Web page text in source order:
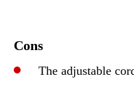
Cons
The adjustable